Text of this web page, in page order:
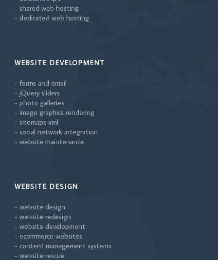
- shared web hosting
- dedicated web hosting
WEBSITE DEVELOPMENT
- forms and email
- jQuery sliders
- photo galleries
- image graphics rendering
- sitemaps xml
- social network integration
- website maintenance
WEBSITE DESIGN
- website design
- website redesign
- website development
- ecommerce websites
- content management systems
- website rescue